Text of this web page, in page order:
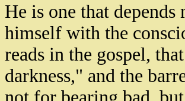
He is one that
himself with the
reads in the gospel,
darkness," and the